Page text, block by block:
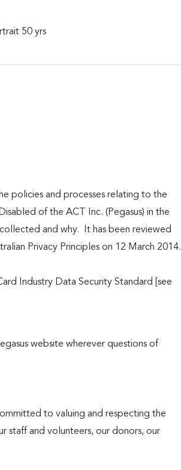
policies and processes relating to the
of the ACT Inc. (Pegasus) in the
and why. It has been reviewed
Privacy Principles on 12 March 2014.
Industry Data Security Standard [see
website wherever questions of
to valuing and respecting the
staff and volunteers, our donors, our